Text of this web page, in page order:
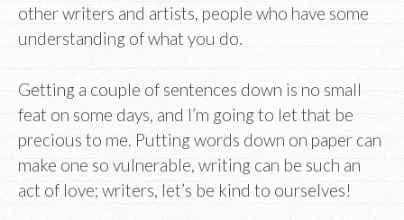
other writers and artists, people who have some
understanding of what you do.
Getting a couple of sentences down is no small
feat on some days, and I’m going to let that be
precious to me. Putting words down on paper can
make one so vulnerable, writing can be such an
act of love; writers, let’s be kind to ourselves!